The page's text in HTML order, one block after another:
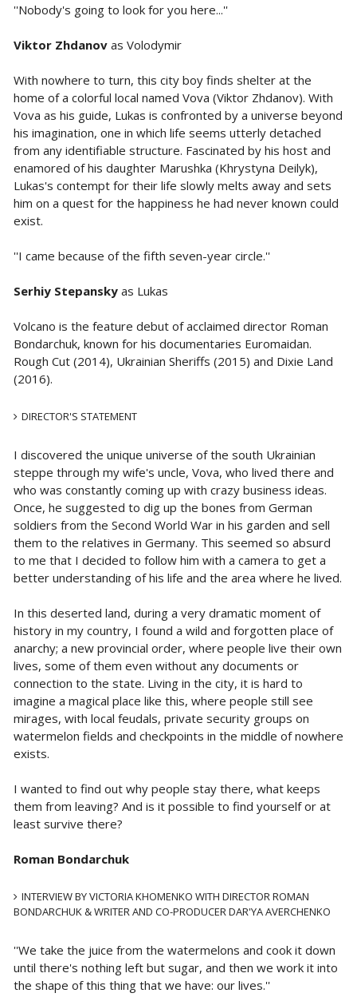
''Nobody's going to look for you here...''
Viktor Zhdanovas Volodymir
With nowhere to turn, this city boy finds shelter at the
home of a colorful local named Vova (Viktor Zhdanov). With
Vova as his guide, Lukas is confronted by a universe beyond
his imagination, one in which life seems utterly detached
from any identifiable structure. Fascinated by his host and
enamored of his daughter Marushka (Khrystyna Deilyk),
Lukas's contempt for their life slowly melts away and sets
him on a quest for the happiness he had never known could
exist.
''I came because of the fifth seven-year circle.''
Serhiy Stepanskyas Lukas
Volcano is the feature debut of acclaimed director Roman
Bondarchuk, known for his documentaries Euromaidan.
Rough Cut (2014), Ukrainian Sheriffs (2015) and Dixie Land
(2016).
DIRECTOR'S STATEMENT
I discovered the unique universe of the south Ukrainian
steppe through my wife's uncle, Vova, who lived there and
who was constantly coming up with crazy business ideas.
Once, he suggested to dig up the bones from German
soldiers from the Second World War in his garden and sell
them to the relatives in Germany. This seemed so absurd
to me that I decided to follow him with a camera to get a
better understanding of his life and the area where he lived.
In this deserted land, during a very dramatic moment of
history in my country, I found a wild and forgotten place of
anarchy; a new provincial order, where people live their own
lives, some of them even without any documents or
connection to the state. Living in the city, it is hard to
imagine a magical place like this, where people still see
mirages, with local feudals, private security groups on
watermelon fields and checkpoints in the middle of nowhere
exists.
I wanted to find out why people stay there, what keeps
them from leaving? And is it possible to find yourself or at
least survive there?
Roman Bondarchuk
INTERVIEW BY VICTORIA KHOMENKO WITH DIRECTOR ROMAN
BONDARCHUK & WRITER AND CO-PRODUCER DAR'YA AVERCHENKO
''We take the juice from the watermelons and cook it down
until there's nothing left but sugar, and then we work it into
the shape of this thing that we have: our lives.''